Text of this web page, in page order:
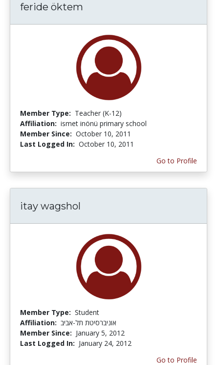
feride öktem
Member Type: Teacher (K-12)
Affiliation: ismet inönü primary school
Member Since: October 10, 2011
Last Logged In: October 10, 2011
Go to Profile
itay wagshol
Member Type: Student
Affiliation: אוניברסיטת תל-אביב
Member Since: January 5, 2012
Last Logged In: January 24, 2012
Go to Profile